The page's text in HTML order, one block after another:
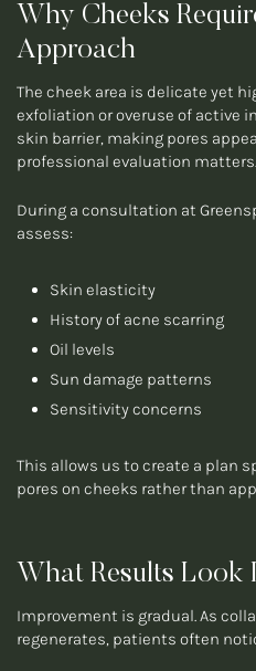
Why Cheeks
Approach
The cheek area is delicate yet
exfoliation or overuse of active
skin barrier, making pores
professional evaluation matters.
During a consultation at
assess:
Skin elasticity
History of acne scarring
Oil levels
Sun damage patterns
Sensitivity concerns
This allows us to create a plan
pores on cheeks rather than
What Results Look
Improvement is gradual. As
regenerates, patients often